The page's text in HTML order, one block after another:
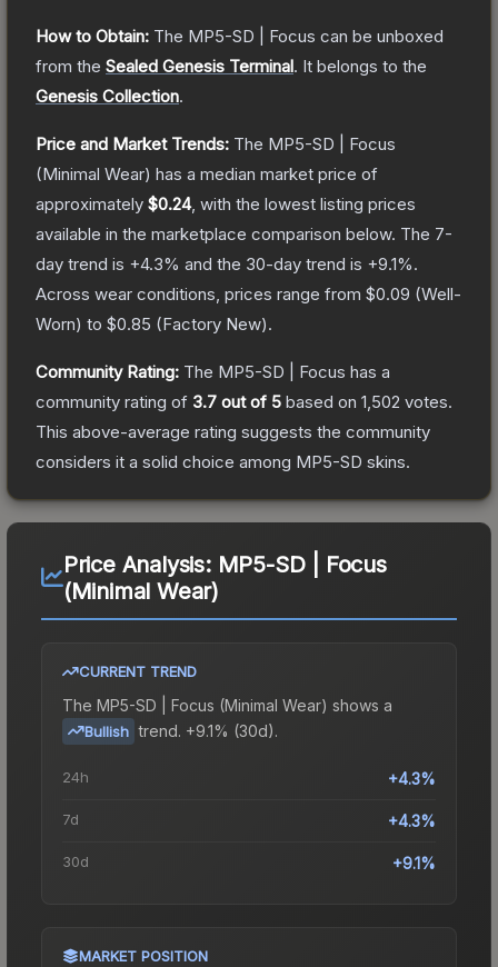
How to Obtain: The MP5-SD | Focus can be unboxed
from the Sealed Genesis Terminal. It belongs to the
Genesis Collection.
Price and Market Trends: The MP5-SD | Focus
(Minimal Wear) has a median market price of
approximately $0.24, with the lowest listing prices
available in the marketplace comparison below. The 7-
day trend is +4.3% and the 30-day trend is +9.1%.
Across wear conditions, prices range from $0.09 (Well-
Worn) to $0.85 (Factory New).
Community Rating: The MP5-SD | Focus has a
community rating of 3.7 out of 5 based on 1,502 votes.
This above-average rating suggests the community
considers it a solid choice among MP5-SD skins.
Price Analysis: MP5-SD | Focus
(Minimal Wear)
CURRENT TREND
The MP5-SD | Focus (Minimal Wear) shows a
Bullish trend. +9.1% (30d).
24h +4.3%
7d +4.3%
30d +9.1%
MARKET POSITION